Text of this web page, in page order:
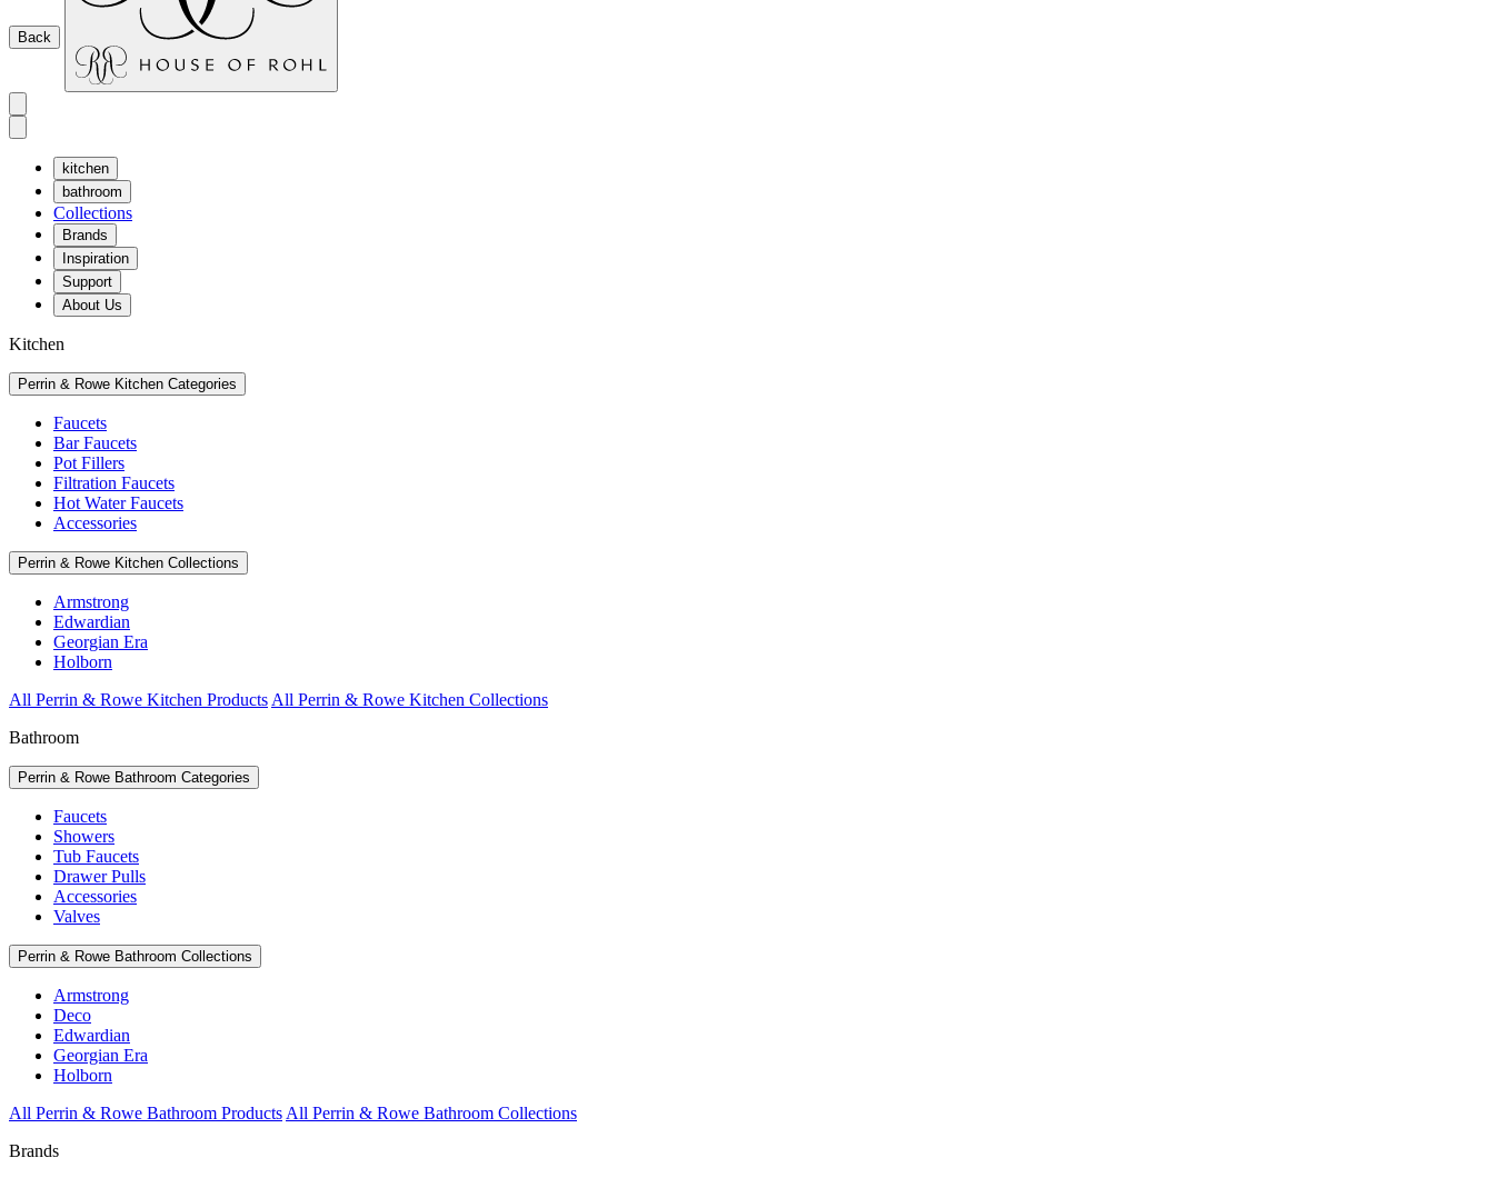
Back
kitchen
bathroom
Collections
Brands
Inspiration
Support
About Us
Kitchen
Perrin & Rowe Kitchen Categories
Faucets
Bar Faucets
Pot Fillers
Filtration Faucets
Hot Water Faucets
Accessories
Perrin & Rowe Kitchen Collections
Armstrong
Edwardian
Georgian Era
Holborn
All Perrin & Rowe Kitchen Products All Perrin & Rowe Kitchen Collections
Bathroom
Perrin & Rowe Bathroom Categories
Faucets
Showers
Tub Faucets
Drawer Pulls
Accessories
Valves
Perrin & Rowe Bathroom Collections
Armstrong
Deco
Edwardian
Georgian Era
Holborn
All Perrin & Rowe Bathroom Products All Perrin & Rowe Bathroom Collections
Brands